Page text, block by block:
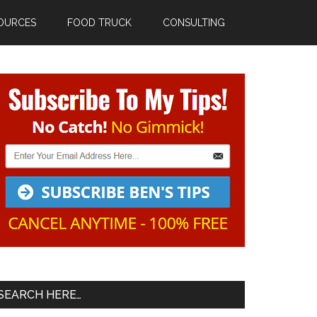
FOOD TRUCK CONSULTING
Primary
Sidebar
HERE…